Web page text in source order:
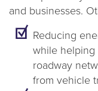
and businesses.
Reducing
while helping
roadway
from vehicle